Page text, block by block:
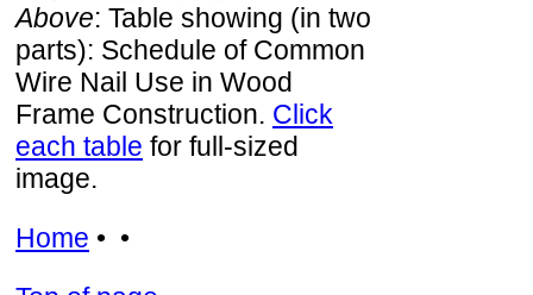
Above: Table showing (in two
parts): Schedule of Common
Wire Nail Use in Wood
Frame Construction. Click
each table for full-sized
image.
Home • •